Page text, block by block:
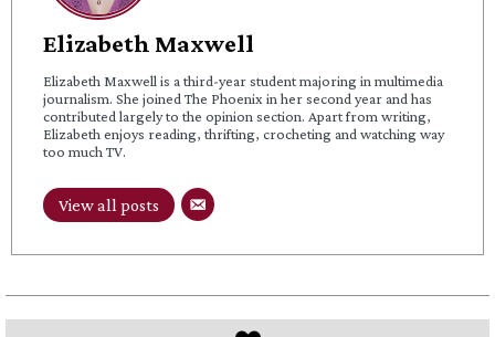
Elizabeth Maxwell
Elizabeth Maxwell is a third-year student majoring in multimedia
journalism. She joined The Phoenix in her second year and has
contributed largely to the opinion section. Apart from writing,
Elizabeth enjoys reading, thrifting, crocheting and watching way
too much TV.
View all posts